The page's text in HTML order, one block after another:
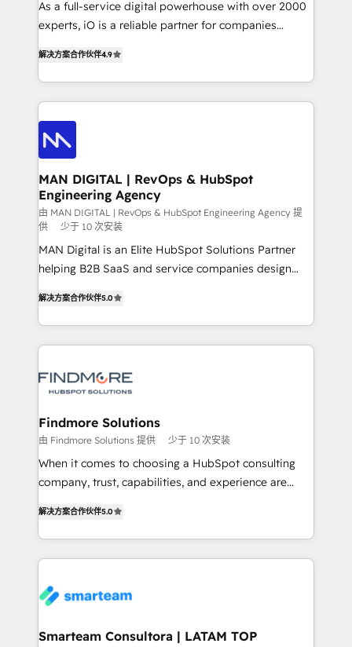
reporting so nothing gets lost. - HubSpot without
and process implementation. - Custom HubSpot
PPC, content, and messaging built for pipeline
growth. With 82% of clients renewing retainers, we
Elite Partner. Let’s talk!
As a full-service digital powerhouse with over 2000
experts, iO is a reliable partner for companies
marketing, technology, content, strategy and
creation. iO combines in-depth knowledge on both
the marketing and technology end of HubSpot,
creating impactful inbound marketing strategies
from end-to-end. Teams of marketing specialists,
developers, copywriters and designers work side by
side to meet the specific demands of every client
and project. Dedicated HubSpot teams combine all
skills for HubSpot projects from strategy to
implementation and training. Skilled in-house
developers are building HubSpot CMS websites and
complex API integrations with external platforms.
supports the growth of big and small companies
such as Brussels Airport, Volvo, Farmaline, Agilitas,
解决方案合作伙伴4.9
MAN DIGITAL | RevOps & HubSpot
Engineering Agency
由 MAN DIGITAL | RevOps & HubSpot Engineering Agency 提
供
少于 10 次安装
MAN Digital is an Elite HubSpot Solutions Partner
helping B2B SaaS and service companies design
We turn fragmented processes and unreliable data
into one operational source of truth for GTM teams
and leadership. What We Do ➡️ CRM Architecture &
pipelines ➡️ Revenue Operations 📈 – Lead, deal,
Operations ⚙️ – Automation, forecasting, and
reporting ➡️ Custom Integrations 🔌 – API-based
connections with ERP and billing systems HubSpot
Accreditations: - CRM Implementation Accreditation
Integration Accreditation 🧠 Proven in Complex
Environments Trusted by teams at T-Mobile, Shoper,
https://www.man.digital/case-studies Build a CRM
your business can run on.
解决方案合作伙伴5.0
Findmore Solutions
由 Findmore Solutions 提供 少于 10 次安装
When it comes to choosing a HubSpot consulting
company, trust, capabilities, and experience are
company stands out in the industry, offering a level
of expertise and professionalism that our clients can
count on. Our team of HubSpot experts brings years
understanding of the platform's capabilities and how
ourselves on building lasting relationships with our
解决方案合作伙伴5.0
Smarteam Consultora | LATAM TOP